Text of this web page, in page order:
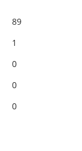
89
1
0
0
0